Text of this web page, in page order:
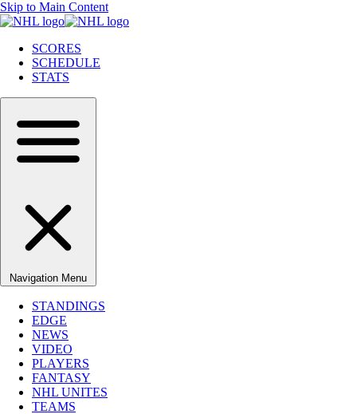
Skip to Main Content
SCORES
SCHEDULE
STATS
Navigation Menu
STANDINGS
EDGE
NEWS
VIDEO
PLAYERS
FANTASY
NHL UNITES
TEAMS